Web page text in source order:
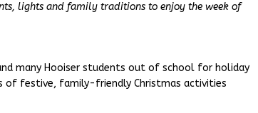
lights and family traditions to enjoy the week of
many Hooiser students out of school for holiday
of festive, family-friendly Christmas activities